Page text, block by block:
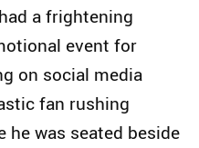
a frightening
event for
on social media
fan rushing
he was seated beside